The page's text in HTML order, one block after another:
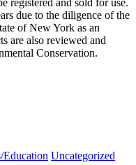
due to the diligence of the
of New York as an
are also reviewed and
Conservation.
Education Uncategorized